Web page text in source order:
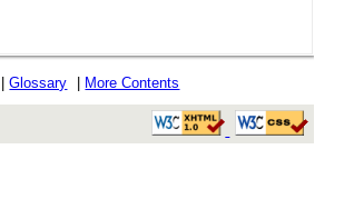
|Glossary More Contents